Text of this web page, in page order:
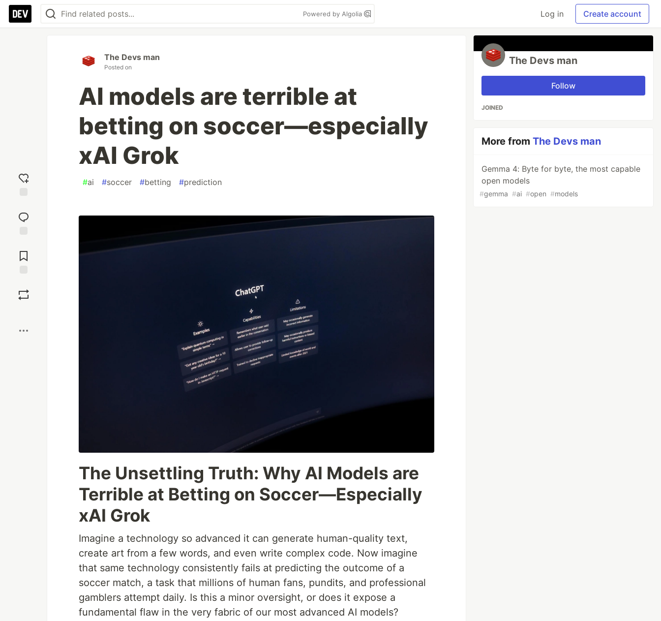
Powered by Algolia Log in Create account
reaction
Comments
The Devs man
Posted on
AI models are terrible at
betting on soccer—especially
xAI Grok
#ai #soccer #betting #prediction
The Unsettling Truth: Why AI Models are
Terrible at Betting on Soccer—Especially
xAI Grok
Imagine a technology so advanced it can generate human-quality text,
create art from a few words, and even write complex code. Now imagine
that same technology consistently fails at predicting the outcome of a
soccer match, a task that millions of human fans, pundits, and professional
gamblers attempt daily. Is this a minor oversight, or does it expose a
fundamental flaw in the very fabric of our most advanced AI models?
The Devs man
Follow
JOINED
More fromThe Devs man
Gemma 4: Byte for byte, the most capable
open models
#gemma #ai #open #models